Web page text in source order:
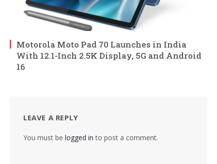
Motorola Moto Pad 70 Launches in India
With 12.1-Inch 2.5K Display, 5G and Android
16
LEAVE A REPLY
You must be logged in to post a comment.